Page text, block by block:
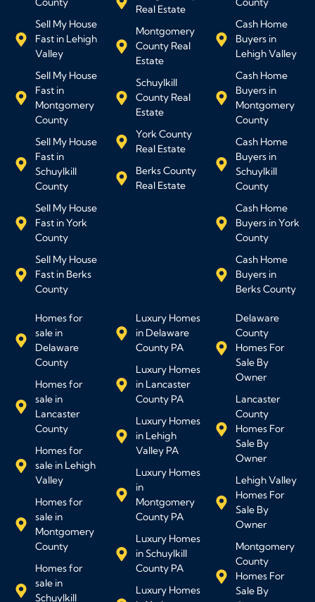
Sell My House
Fast in Lehigh
Valley
Sell My House
Fast in
Montgomery
County
Sell My House
Fast in
Schuylkill
County
Sell My House
Fast in York
County
Sell My House
Fast in Berks
County
Real Estate
Montgomery
County Real
Estate
Schuylkill
County Real
Estate
York County
Real Estate
Berks County
Real Estate
Cash Home
Buyers in
Lehigh Valley
Cash Home
Buyers in
Montgomery
County
Cash Home
Buyers in
Schuylkill
County
Cash Home
Buyers in York
County
Cash Home
Buyers in
Berks County
Homes for
sale in
Delaware
County
Homes for
sale in
Lancaster
County
Homes for
sale in Lehigh
Valley
Homes for
sale in
Montgomery
County
Homes for
sale in
Schuylkill
Luxury Homes
in Delaware
County PA
Luxury Homes
in Lancaster
County PA
Luxury Homes
in Lehigh
Valley PA
Luxury Homes
in
Montgomery
County PA
Luxury Homes
in Schuylkill
County PA
Luxury Homes
Delaware
County
Homes For
Sale By
Owner
Lancaster
County
Homes For
Sale By
Owner
Lehigh Valley
Homes For
Sale By
Owner
Montgomery
County
Homes For
Sale By